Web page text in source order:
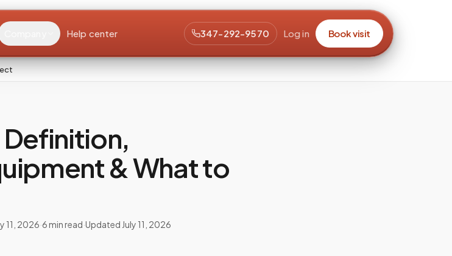
Help center 347-292-9570 Log in Book visit
& What to
11, 2026·6min read·Updated July 11, 2026